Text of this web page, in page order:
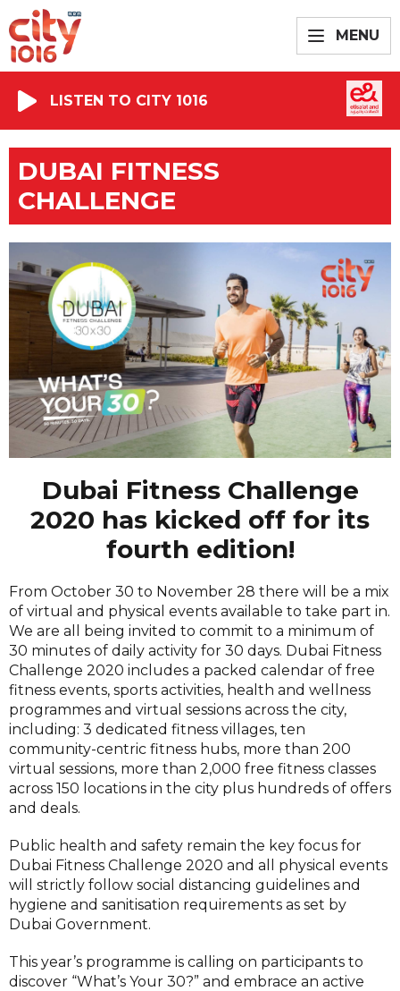
MENU
LISTEN TO CITY 1016
DUBAI FITNESS
CHALLENGE
Dubai Fitness Challenge
2020 has kicked off for its
fourth edition!
From October 30 to November 28 there will be a mix
of virtual and physical events available to take part in.
We are all being invited to commit to a minimum of
30 minutes of daily activity for 30 days. Dubai Fitness
Challenge 2020 includes a packed calendar of free
fitness events, sports activities, health and wellness
programmes and virtual sessions across the city,
including: 3 dedicated fitness villages, ten
community-centric fitness hubs, more than 200
virtual sessions, more than 2,000 free fitness classes
across 150 locations in the city plus hundreds of offers
and deals.
Public health and safety remain the key focus for
Dubai Fitness Challenge 2020 and all physical events
will strictly follow social distancing guidelines and
hygiene and sanitisation requirements as set by
Dubai Government.
This year’s programme is calling on participants to
discover “What’s Your 30?” and embrace an active